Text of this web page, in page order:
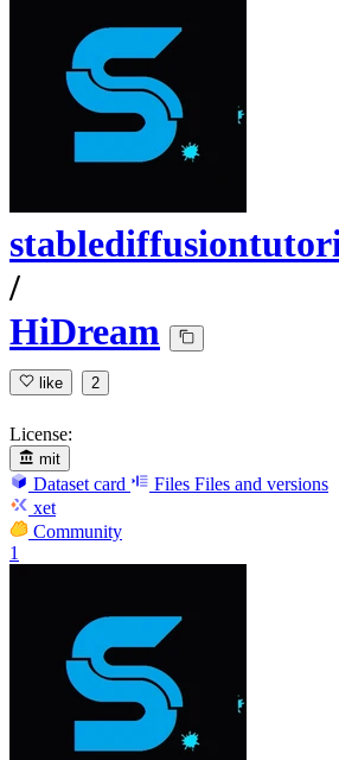
/
HiDream
like 2
License:
mit
Dataset card Files Files and versions
xet
Community
1